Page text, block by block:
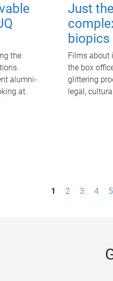
the
alumni-
at.
Just
biopics
Films about
the box
glittering
legal,
1 2 3 4 5